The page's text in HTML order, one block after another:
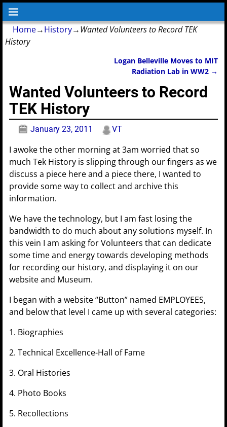
Home→History→Wanted Volunteers to Record TEK
History
Logan Belleville Moves to MIT
Radiation Lab in WW2 →
Wanted Volunteers to Record
TEK History
January 23, 2011 VT
I awoke the other morning at 3am worried that so
much Tek History is slipping through our fingers as we
discuss a piece here and a piece there, I wanted to
provide some way to collect and archive this
information.
We have the technology, but I am fast losing the
bandwidth to do much about any solutions myself. In
this vein I am asking for Volunteers that can dedicate
some time and energy towards developing methods
for recording our history, and displaying it on our
website and Museum.
I began with a website “Button” named EMPLOYEES,
and below that level I came up with several categories:
1. Biographies
2. Technical Excellence-Hall of Fame
3. Oral Histories
4. Photo Books
5. Recollections